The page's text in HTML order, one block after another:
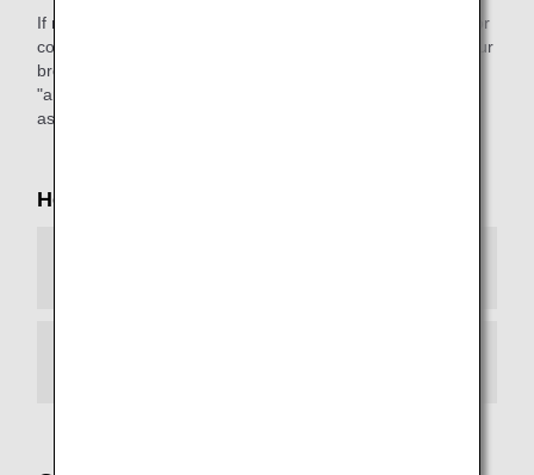
If necessary, please configure your browser environment for
continued access to our services. If you do not upgrade your
browser, you will not be able to view any web page with an
"ana.co.jp" URL. We apologize for the inconvenience, and
ask for your kind understanding.
How to Configure Your Browser